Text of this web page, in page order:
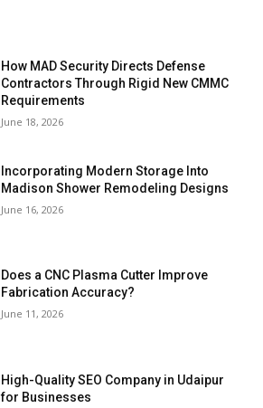
How MAD Security Directs Defense
Contractors Through Rigid New CMMC
Requirements
June 18, 2026
Incorporating Modern Storage Into
Madison Shower Remodeling Designs
June 16, 2026
Does a CNC Plasma Cutter Improve
Fabrication Accuracy?
June 11, 2026
High-Quality SEO Company in Udaipur
for Businesses